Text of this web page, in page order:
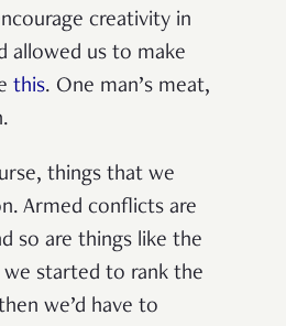
creativity in
allowed us to make
this. One man’s meat,
things that we
Armed conflicts are
so are things like the
we started to rank the
we’d have to